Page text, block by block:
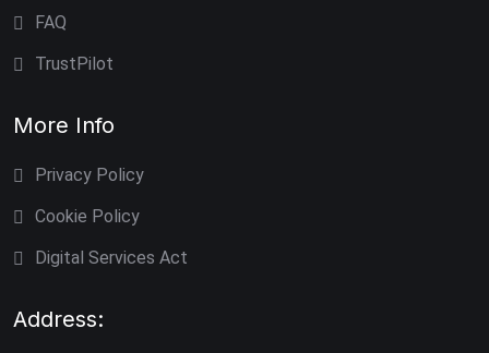
FAQ
TrustPilot
More Info
Privacy Policy
Cookie Policy
Digital Services Act
Address: